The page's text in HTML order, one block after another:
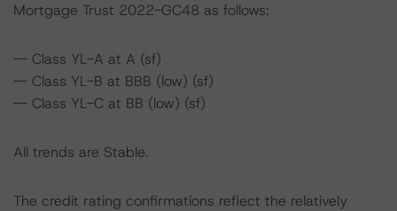
Mortgage Trust 2022-GC48 as follows:
-- Class YL-A at A (sf)
-- Class YL-B at BBB (low) (sf)
-- Class YL-C at BB (low) (sf)
All trends are Stable.
The credit rating confirmations reflect the relatively